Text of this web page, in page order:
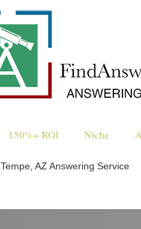
150%+ ROI Niche
Tempe, AZ Answering Service